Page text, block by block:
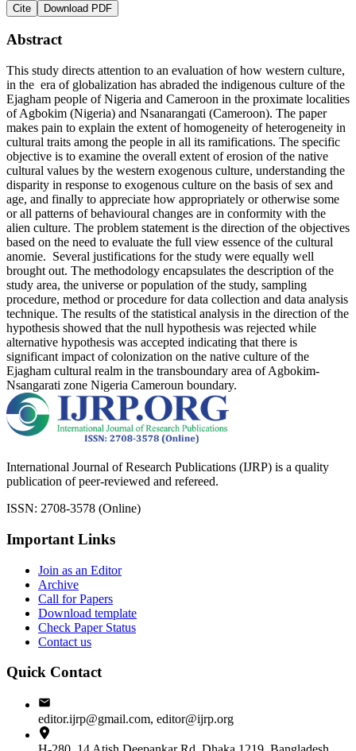
Cite Download PDF
Abstract
This study directs attention to an evaluation of how western culture,
in the era of globalization has abraded the indigenous culture of the
Ejagham people of Nigeria and Cameroon in the proximate localities
of Agbokim (Nigeria) and Nsanarangati (Cameroon). The paper
makes pain to explain the extent of homogeneity of heterogeneity in
cultural traits among the people in all its ramifications. The specific
objective is to examine the overall extent of erosion of the native
cultural values by the western exogenous culture, understanding the
disparity in response to exogenous culture on the basis of sex and
age, and finally to appreciate how appropriately or otherwise some
or all patterns of behavioural changes are in conformity with the
alien culture. The problem statement is the direction of the objectives
based on the need to evaluate the full view essence of the cultural
anomie. Several justifications for the study were equally well
brought out. The methodology encapsulates the description of the
study area, the universe or population of the study, sampling
procedure, method or procedure for data collection and data analysis
technique. The results of the statistical analysis in the direction of the
hypothesis showed that the null hypothesis was rejected while
alternative hypothesis was accepted indicating that there is
significant impact of colonization on the native culture of the
Ejagham cultural realm in the transboundary area of Agbokim-
Nsangarati zone Nigeria Cameroun boundary.
International Journal of Research Publications (IJRP) is a quality
publication of peer-reviewed and refereed.
ISSN: 2708-3578 (Online)
Important Links
Join as an Editor
Archive
Call for Papers
Download template
Check Paper Status
Contact us
Quick Contact
editor.ijrp@gmail.com, editor@ijrp.org